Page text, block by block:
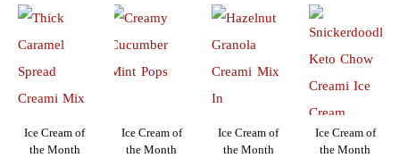
Ice Cream of
the Month
Ice Cream of
the Month
Ice Cream of
the Month
Ice Cream of
the Month